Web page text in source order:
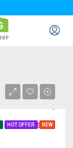
HOT OFFER NEWWell-Established Nail Salon – 18 Years in Business | ㅣ Client